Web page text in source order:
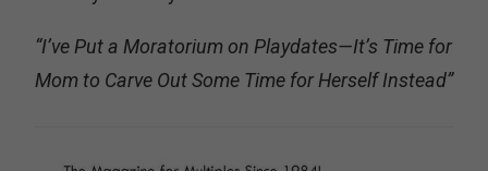
“I’ve Put a Moratorium on Playdates—It’s Time for
Mom to Carve Out Some Time for Herself Instead”